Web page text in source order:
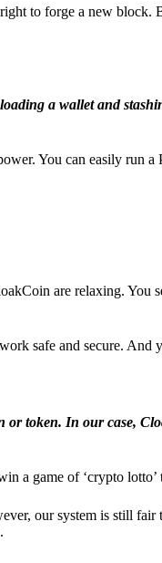
to forge a new block.
a wallet and
You can easily run
are relaxing. You
safe and secure. And
or token. In our case,
a game of ‘crypto
our system is still